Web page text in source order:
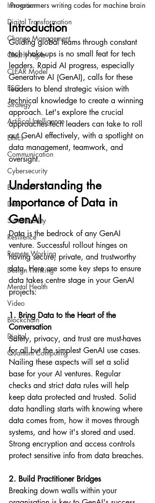
Innovation
Digital Transformation
Change Management
Clearly Agile
CLEAR Model
ESG
Strategy
Artifical Intelligence
Ethics
Communication
Cybersecurity
Business
Data
Sustainability
Resilience
Remote Working
Design Thinking
Mental Health
Video
Blockchain
Digital
Quantum Computing
Programmers writing codes for machine brain
Introduction
Guiding global teams through constant
tech shake-ups is no small feat for tech
leaders. Rapid AI progress, especially
Generative AI (GenAI), calls for these
leaders to blend strategic vision with
technical knowledge to create a winning
approach. Let's explore the crucial
approaches tech leaders can take to roll
out GenAI effectively, with a spotlight on
data management, teamwork, and
oversight.
Understanding the
Importance of Data in
GenAI
Data is the bedrock of any GenAI
venture. Successful rollout hinges on
having secure, private, and trustworthy
data. Here are some key steps to ensure
data takes centre stage in your GenAI
projects:
1. Bring Data to the Heart of the
Conversation
Safety, privacy, and trust are must-haves
for all but the simplest GenAI use cases.
Nailing these aspects will set a solid
base for your AI ventures. Regular
checks and strict data rules will help
keep data protected and trusted. Solid
data handling starts with knowing where
data comes from, how it moves through
systems, and how it's stored and used.
Strong encryption and access controls
protect sensitive info from data breaches.
2. Build Practitioner Bridges
Breaking down walls within your